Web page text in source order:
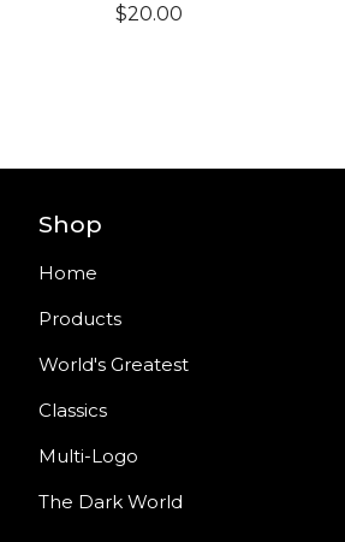
$20.00
Shop
Home
Products
World's Greatest
Classics
Multi-Logo
The Dark World